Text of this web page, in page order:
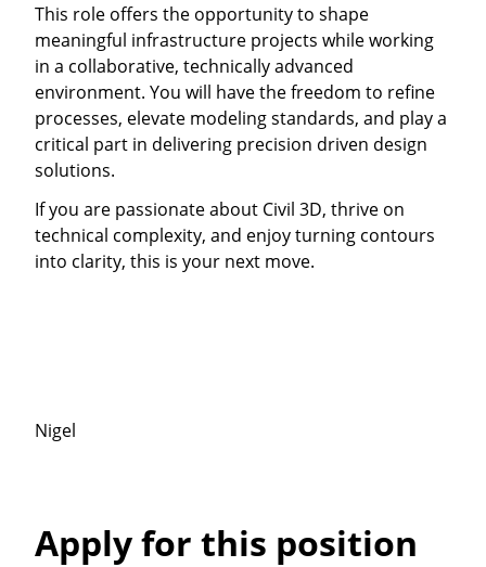
This role offers the opportunity to shape
meaningful infrastructure projects while working
in a collaborative, technically advanced
environment. You will have the freedom to refine
processes, elevate modeling standards, and play a
critical part in delivering precision driven design
solutions.
If you are passionate about Civil 3D, thrive on
technical complexity, and enjoy turning contours
into clarity, this is your next move.
Nigel
Apply for this position